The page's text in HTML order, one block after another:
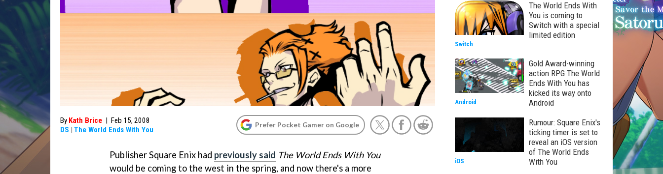
By Kath Brice | Feb 15, 2008
DS | The World Ends With You
Prefer Pocket Gamer on Google
Publisher Square Enix had previously said The World Ends With You
would be coming to the west in the spring, and now there's a more
The World Ends With
You is coming to
Switch with a special
limited edition
Switch
Gold Award-winning
action RPG The World
Ends With You has
kicked its way onto
Android
Android
Rumour: Square Enix's
ticking timer is set to
reveal an iOS version
of The World Ends
With You
iOS